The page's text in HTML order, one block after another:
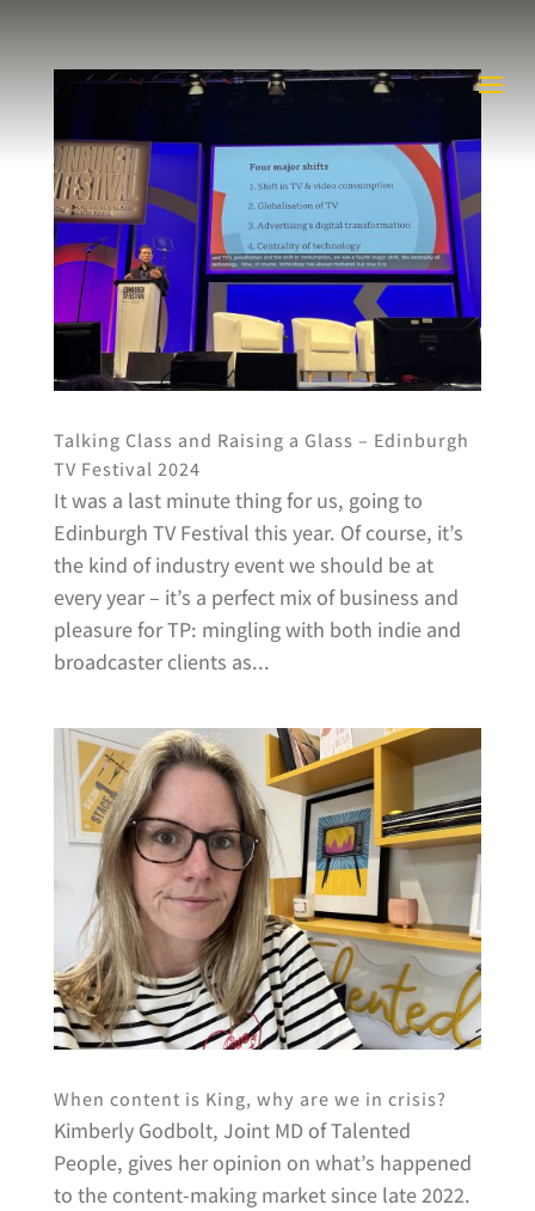
Talking Class and Raising a Glass – Edinburgh
TV Festival 2024
It was a last minute thing for us, going to
Edinburgh TV Festival this year. Of course, it’s
the kind of industry event we should be at
every year – it’s a perfect mix of business and
pleasure for TP: mingling with both indie and
broadcaster clients as...
When content is King, why are we in crisis?
Kimberly Godbolt, Joint MD of Talented
People, gives her opinion on what’s happened
to the content-making market since late 2022.